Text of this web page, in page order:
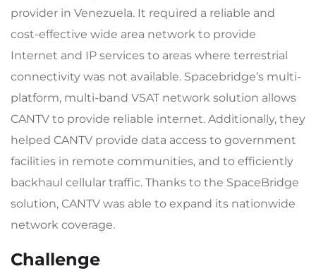
provider in Venezuela. It required a reliable and
cost-effective wide area network to provide
Internet and IP services to areas where terrestrial
connectivity was not available. Spacebridge’s multi-
platform, multi-band VSAT network solution allows
CANTV to provide reliable internet. Additionally, they
helped CANTV provide data access to government
facilities in remote communities, and to efficiently
backhaul cellular traffic. Thanks to the SpaceBridge
solution, CANTV was able to expand its nationwide
network coverage.
Challenge